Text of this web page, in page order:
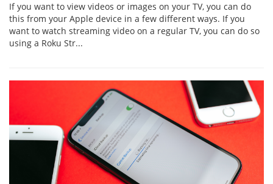
If you want to view videos or images on your TV, you can do
this from your Apple device in a few different ways. If you
want to watch streaming video on a regular TV, you can do so
using a Roku Str...